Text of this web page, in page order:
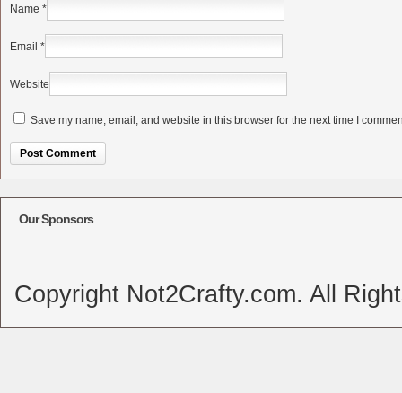
Name *
Email *
Website
Save my name, email, and website in this browser for the next time I
Our Sponsors
Copyright Not2Crafty.com. All